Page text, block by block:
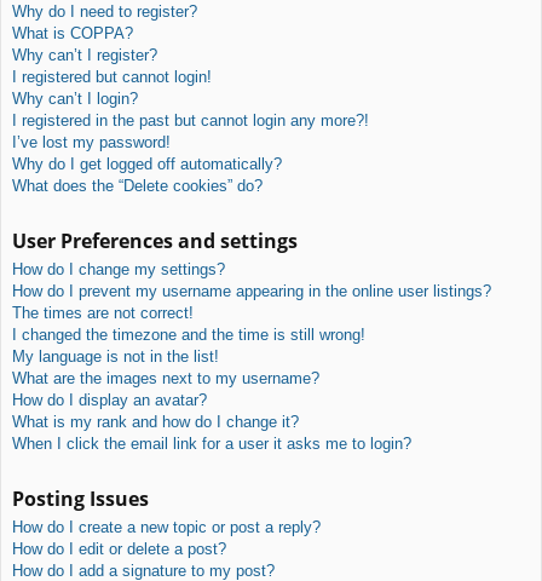
Why do I need to register?
What is COPPA?
Why can’t I register?
I registered but cannot login!
Why can’t I login?
I registered in the past but cannot login any more?!
I’ve lost my password!
Why do I get logged off automatically?
What does the “Delete cookies” do?
User Preferences and settings
How do I change my settings?
How do I prevent my username appearing in the online user listings?
The times are not correct!
I changed the timezone and the time is still wrong!
My language is not in the list!
What are the images next to my username?
How do I display an avatar?
What is my rank and how do I change it?
When I click the email link for a user it asks me to login?
Posting Issues
How do I create a new topic or post a reply?
How do I edit or delete a post?
How do I add a signature to my post?